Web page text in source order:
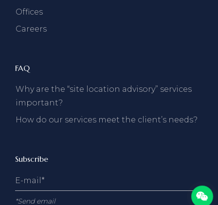
Offices
Careers
FAQ
Why are the “site location advisory” services
important?
How do our services meet the client’s needs?
Subscribe
*Send email